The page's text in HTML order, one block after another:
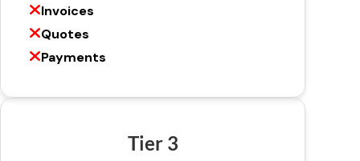
Invoices
Quotes
Payments
Tier 3